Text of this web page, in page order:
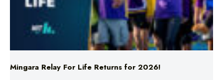
Mingara Relay For Life Returns for 2026!